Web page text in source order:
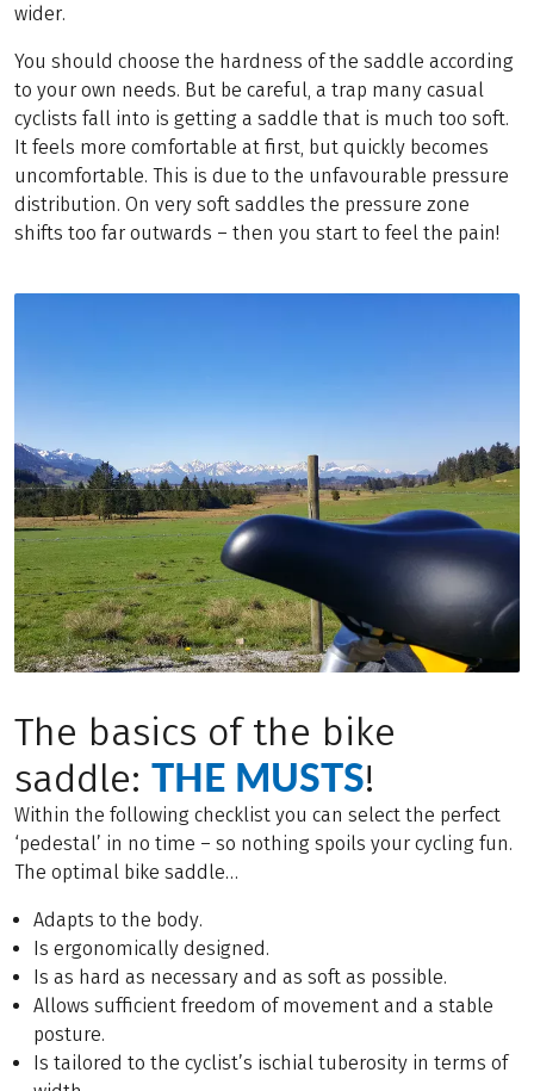
wider.
You should choose the hardness of the saddle according
to your own needs. But be careful, a trap many casual
cyclists fall into is getting a saddle that is much too soft.
It feels more comfortable at first, but quickly becomes
uncomfortable. This is due to the unfavourable pressure
distribution. On very soft saddles the pressure zone
shifts too far outwards – then you start to feel the pain!
The basics of the bike
saddle: THE MUSTS!
Within the following checklist you can select the perfect
‘pedestal’ in no time – so nothing spoils your cycling fun.
The optimal bike saddle…
Adapts to the body.
Is ergonomically designed.
Is as hard as necessary and as soft as possible.
Allows sufficient freedom of movement and a stable
posture.
Is tailored to the cyclist’s ischial tuberosity in terms of